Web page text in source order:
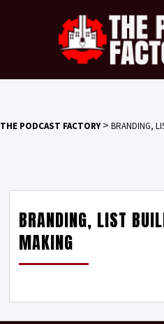
THE PODCAST FACTORY> BRANDING,
BRANDING, LIST
MAKING